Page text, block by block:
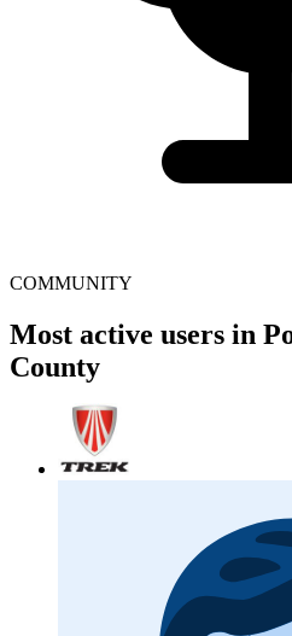
COMMUNITY
Most active users in
County